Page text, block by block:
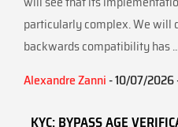
particularly complex. We will
backwards compatibility has
Alexandre Zanni- 10/07/2026
KYC: BYPASS AGE